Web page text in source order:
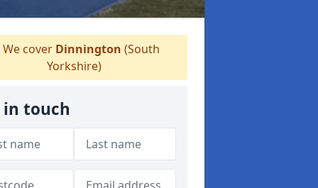
We cover Dinnington (South
Yorkshire)
in touch